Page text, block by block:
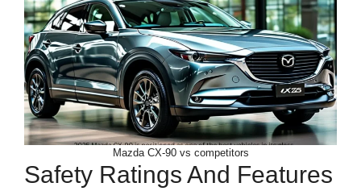
Mazda CX-90 vs competitors
Safety Ratings And Features